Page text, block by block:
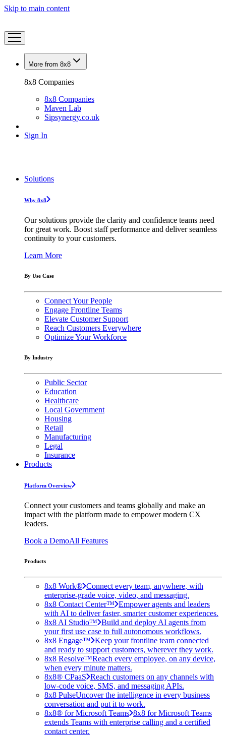
Skip to main content
More from 8x8
8x8 Companies
8x8 Companies
Maven Lab
Sipsynergy.co.uk
Sign In
Solutions
Why 8x8
Our solutions provide the clarity and confidence teams need
for great work. Boost staff performance and deliver seamless
continuity to your customers.
Learn More
By Use Case
Connect Your People
Engage Frontline Teams
Elevate Customer Support
Reach Customers Everywhere
Optimize Your Workforce
By Industry
Public Sector
Education
Healthcare
Local Government
Housing
Retail
Manufacturing
Legal
Insurance
Products
Platform Overview
Connect your customers and teams globally and make an
impact with the platform made to empower modern CX
leaders.
Book a DemoAll Features
Products
8x8 Work® Connect every team, anywhere, with
enterprise-grade voice, video, and messaging.
8x8 Contact Center™ Empower agents and leaders
with AI to deliver faster, smarter customer experiences.
8x8 AI Studio™ Build and deploy AI agents from
your first use case to full autonomous workflows.
8x8 Engage™ Keep your frontline team connected
and ready to support customers, wherever they work.
8x8 Resolve™Reach every employee, on any device,
when every minute matters.
8x8® CPaaS Reach customers on any channels with
low-code voice, SMS, and messaging APIs.
8x8 PulseUncover the intelligence in every business
conversation and put it to work.
8x8® for Microsoft Teams 8x8 for Microsoft Teams
extends Teams with enterprise calling and a certified
contact center.